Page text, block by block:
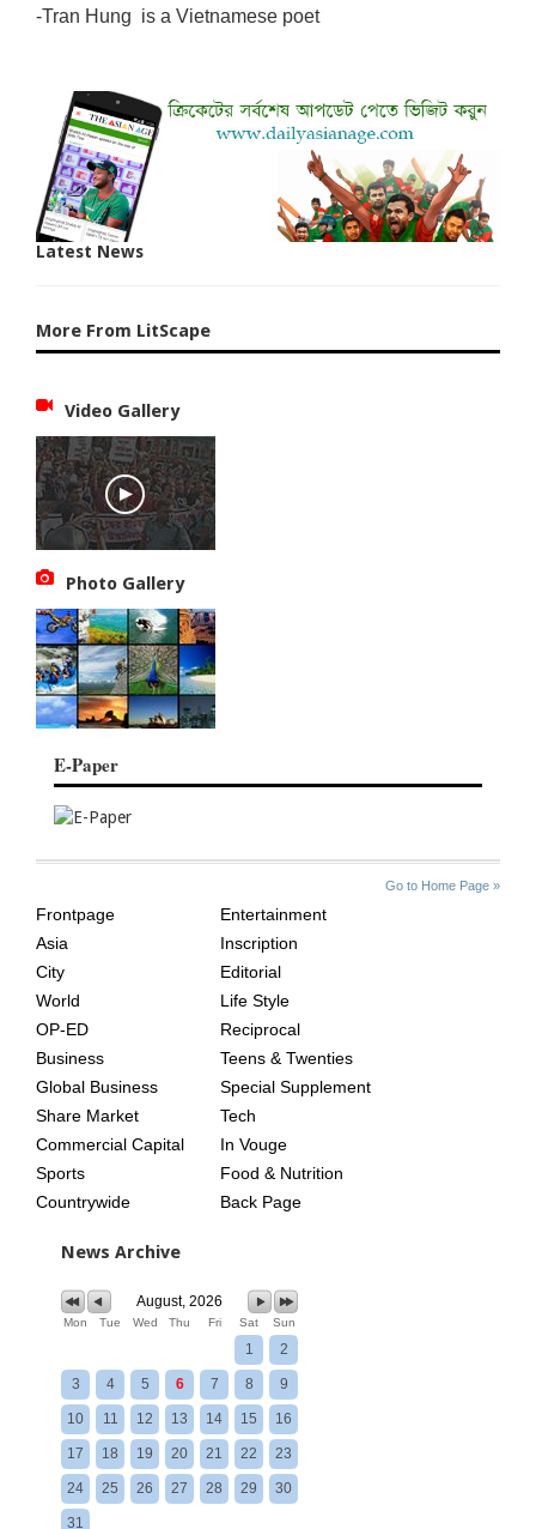
-Tran Hung is a Vietnamese poet
Latest News
More From LitScape
Video Gallery
Photo Gallery
E-Paper
Go to Home Page »
AGE
Frontpage
Asia
City
World
OP-ED
Business
Global Business
Share Market
Commercial Capital
Sports
Countrywide
Entertainment
Inscription
Editorial
Life Style
Reciprocal
Teens & Twenties
Special Supplement
Tech
In Vouge
Food & Nutrition
Back Page
News Archive
August, 2026
Mon Tue Wed Thu Fri Sat Sun
1 2
3 4 5 6 7 8 9
10 11 12 13 14 15 16
17 18 19 20 21 22 23
24 25 26 27 28 29 30
31